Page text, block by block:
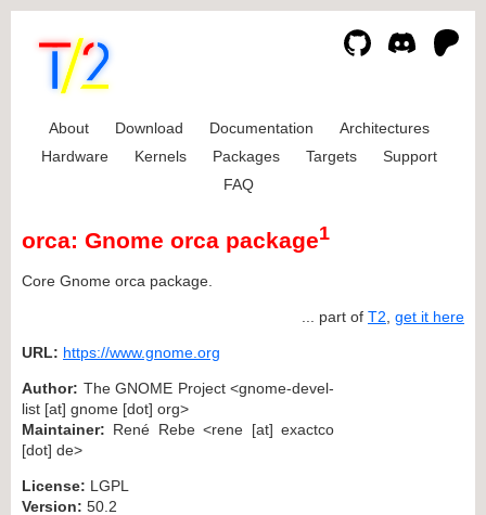
About Download Documentation
Architectures
Hardware
Kernels Packages Targets
Support
FAQ
orca: Gnome orca package1
Core Gnome orca package.
... part of T2 get it here
URL: https://www.gnome.org
Author: The GNOME Project <gnome-devel-
list [at] gnome [dot] org>
Maintainer: René Rebe <rene [at] exactco
[dot] de>
License: LGPL
Version: 50.2